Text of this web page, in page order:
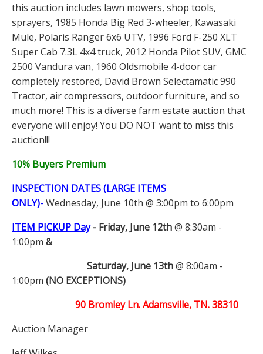
this auction includes lawn mowers, shop tools,
sprayers, 1985 Honda Big Red 3-wheeler, Kawasaki
Mule, Polaris Ranger 6x6 UTV, 1996 Ford F-250 XLT
Super Cab 7.3L 4x4 truck, 2012 Honda Pilot SUV, GMC
2500 Vandura van, 1960 Oldsmobile 4-door car
completely restored, David Brown Selectamatic 990
Tractor, air compressors, outdoor furniture, and so
much more! This is a diverse farm estate auction that
everyone will enjoy! You DO NOT want to miss this
auction!!!
10% Buyers Premium
INSPECTION DATES (LARGE ITEMS
ONLY)-Wednesday, June 10th @ 3:00pm to 6:00pm
ITEM PICKUP Day- Friday, June 12th@ 8:30am -
1:00pm &
Saturday, June 13th@ 8:00am -
1:00pm (NO EXCEPTIONS)
90 Bromley Ln. Adamsville, TN. 38310
Auction Manager